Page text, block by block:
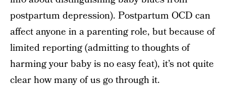
postpartum depression). Postpartum OCD can
affect anyone in a parenting role, but because of
limited reporting (admitting to thoughts of
harming your baby is no easy feat), it’s not quite
clear how many of us go through it.